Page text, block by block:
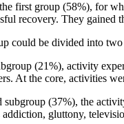
first group (58%), for
recovery. They
could be divided into
(21%), activity
At the core, activities
subgroup (37%), the
gluttony,